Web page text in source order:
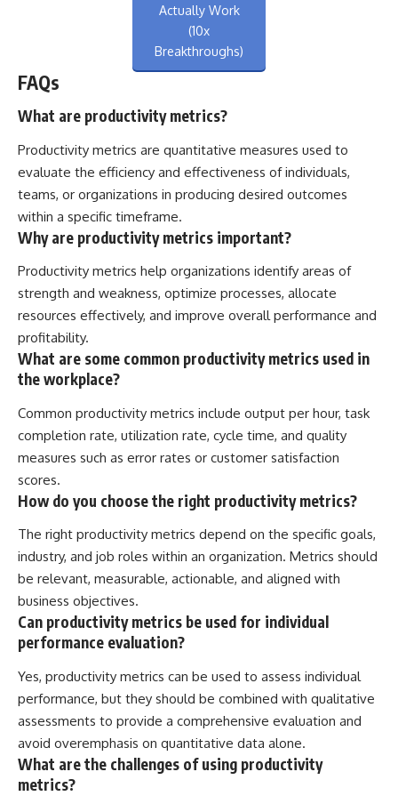
Actually Work
(10x
Breakthroughs)
FAQs
What are productivity metrics?
Productivity metrics are quantitative measures used to
evaluate the efficiency and effectiveness of individuals,
teams, or organizations in producing desired outcomes
within a specific timeframe.
Why are productivity metrics important?
Productivity metrics help organizations identify areas of
strength and weakness, optimize processes, allocate
resources effectively, and improve overall performance and
profitability.
What are some common productivity metrics used in
the workplace?
Common productivity metrics include output per hour, task
completion rate, utilization rate, cycle time, and quality
measures such as error rates or customer satisfaction
scores.
How do you choose the right productivity metrics?
The right productivity metrics depend on the specific goals,
industry, and job roles within an organization. Metrics should
be relevant, measurable, actionable, and aligned with
business objectives.
Can productivity metrics be used for individual
performance evaluation?
Yes, productivity metrics can be used to assess individual
performance, but they should be combined with qualitative
assessments to provide a comprehensive evaluation and
avoid overemphasis on quantitative data alone.
What are the challenges of using productivity
metrics?